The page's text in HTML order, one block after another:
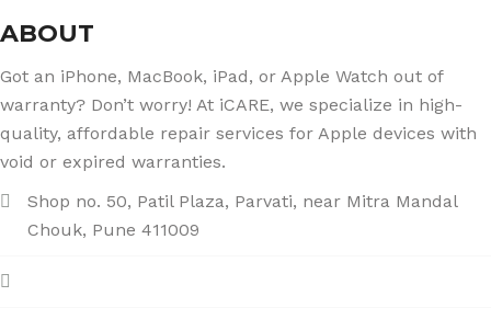
ABOUT
Got an iPhone, MacBook, iPad, or Apple Watch out of
warranty? Don’t worry! At iCARE, we specialize in high-
quality, affordable repair services for Apple devices with
void or expired warranties.
Shop no. 50, Patil Plaza, Parvati, near Mitra Mandal
Chouk, Pune 411009